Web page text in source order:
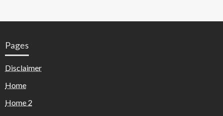
Pages
Disclaimer
Home
Home 2